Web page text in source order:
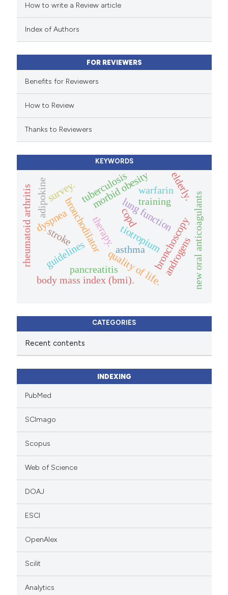
shows how a scientific paper
mentions, or contrasts
claim, and a label
in which section the
was made.
How to write a Review article
Index of Authors
FOR REVIEWERS
Benefits for Reviewers
How to Review
Thanks to Reviewers
KEYWORDS
asthma
bronchodilator tiotropium
therapy. copd
dyspnea lung function
quality of life.
morbid obesity
body mass index (bmi).
bronchoscopy
guidelines
training
survey. tuberculosis
pancreatitis
rheumatoid arthritis new oral anticoagulants
warfarin
stroke
elderly.
androgens
adipokine
CATEGORIES
Recent contents
INDEXING
PubMed
SCImago
Scopus
Web of Science
DOAJ
ESCI
OpenAlex
Scilit
Analytics